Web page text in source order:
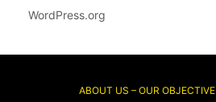
WordPress.org
ABOUT US – OUR OBJECTIVE